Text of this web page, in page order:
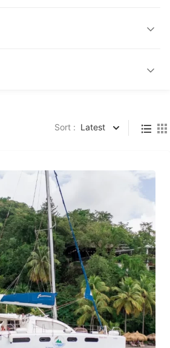
Sort : Latest